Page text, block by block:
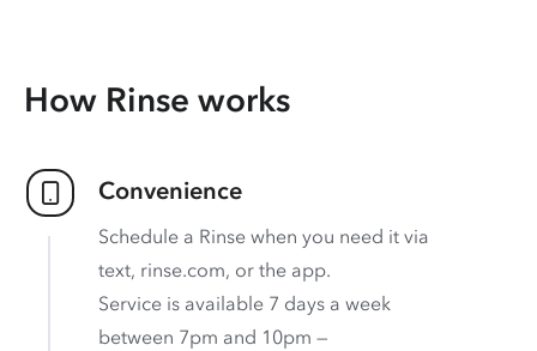
How Rinse works
Convenience
Schedule a Rinse when you need it via
text, rinse.com, or the app.
Service is available 7 days a week
between 7pm and 10pm —